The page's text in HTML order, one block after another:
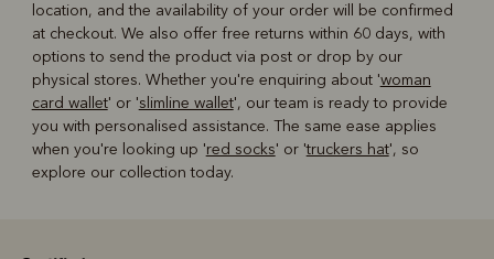
location, and the availability of your order will be confirmed
at checkout. We also offer free returns within 60 days, with
options to send the product via post or drop by our
physical stores. Whether you're enquiring about 'woman
card wallet' or 'slimline wallet', our team is ready to provide
you with personalised assistance. The same ease applies
when you're looking up 'red socks' or 'truckers hat', so
explore our collection today.